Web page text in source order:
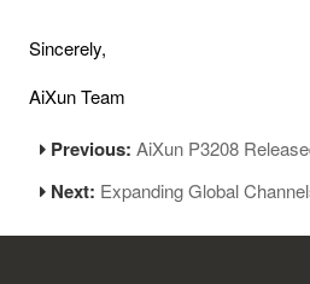
Sincerely,
AiXun Team
Previous:AiXun P3208
Next: Expanding Global Channels: The First Official